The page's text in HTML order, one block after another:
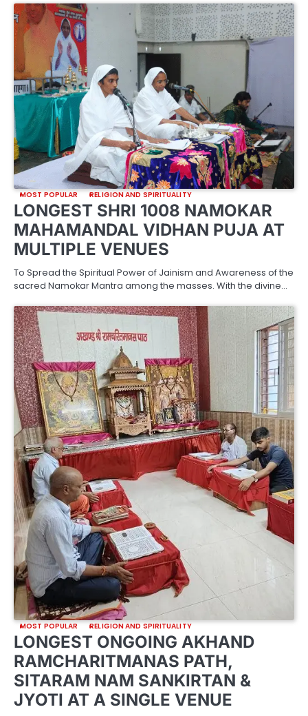
MOST POPULAR RELIGION AND SPIRITUALITY
LONGEST SHRI 1008 NAMOKAR
MAHAMANDAL VIDHAN PUJA AT
MULTIPLE VENUES
To Spread the Spiritual Power of Jainism and Awareness of the
sacred Namokar Mantra among the masses. With the divine…
MOST POPULAR RELIGION AND SPIRITUALITY
LONGEST ONGOING AKHAND
RAMCHARITMANAS PATH,
SITARAM NAM SANKIRTAN &
JYOTI AT A SINGLE VENUE